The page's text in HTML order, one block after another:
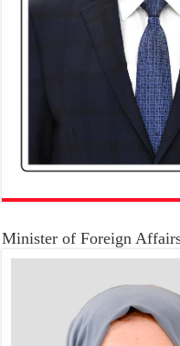
Minister of Foreign